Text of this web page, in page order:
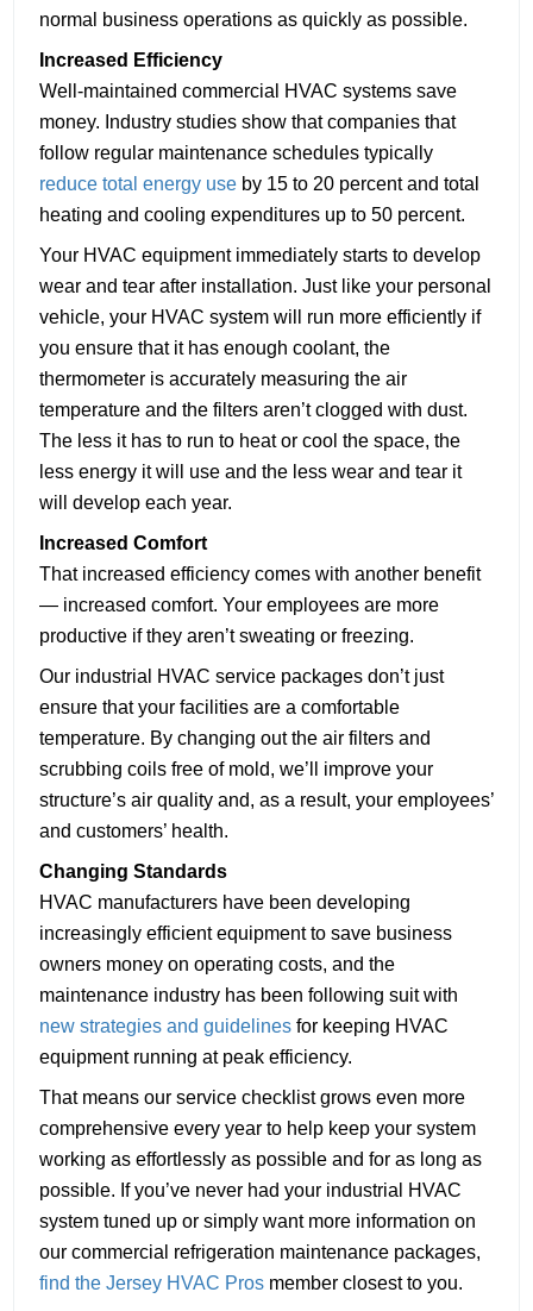
normal business operations as quickly as possible.
Increased Efficiency
Well-maintained commercial HVAC systems save
money. Industry studies show that companies that
follow regular maintenance schedules typically
reduce total energy use by 15 to 20 percent and total
heating and cooling expenditures up to 50 percent.
Your HVAC equipment immediately starts to develop
wear and tear after installation. Just like your personal
vehicle, your HVAC system will run more efficiently if
you ensure that it has enough coolant, the
thermometer is accurately measuring the air
temperature and the filters aren’t clogged with dust.
The less it has to run to heat or cool the space, the
less energy it will use and the less wear and tear it
will develop each year.
Increased Comfort
That increased efficiency comes with another benefit
— increased comfort. Your employees are more
productive if they aren’t sweating or freezing.
Our industrial HVAC service packages don’t just
ensure that your facilities are a comfortable
temperature. By changing out the air filters and
scrubbing coils free of mold, we’ll improve your
structure’s air quality and, as a result, your employees’
and customers’ health.
Changing Standards
HVAC manufacturers have been developing
increasingly efficient equipment to save business
owners money on operating costs, and the
maintenance industry has been following suit with
new strategies and guidelines for keeping HVAC
equipment running at peak efficiency.
That means our service checklist grows even more
comprehensive every year to help keep your system
working as effortlessly as possible and for as long as
possible. If you’ve never had your industrial HVAC
system tuned up or simply want more information on
our commercial refrigeration maintenance packages,
find the Jersey HVAC Pros member closest to you.